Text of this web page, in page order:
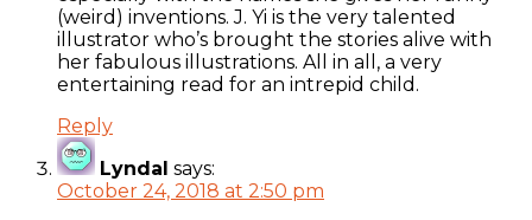
(weird) inventions. J. Yi is the very talented
illustrator who’s brought the stories alive with
her fabulous illustrations. All in all, a very
entertaining read for an intrepid child.
Reply
Lyndal says:
October 24, 2018 at 2:50 pm